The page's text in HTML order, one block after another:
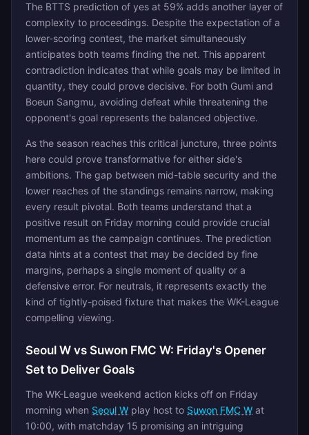
The BTTS prediction of yes at 59% adds another layer of
complexity to proceedings. Despite the expectation of a
lower-scoring contest, the market simultaneously
anticipates both teams finding the net. This apparent
contradiction indicates that while goals may be limited in
quantity, they could prove decisive. For both Gumi and
Boeun Sangmu, avoiding defeat while threatening the
opponent's goal represents the balanced objective.
As the season reaches this critical juncture, three points
here could prove transformative for either side's
ambitions. The gap between mid-table security and the
lower reaches of the standings remains narrow, making
every result pivotal. Both teams understand that a
positive result on Friday morning could provide crucial
momentum as the campaign continues. The prediction
data hints at a contest that may be decided by fine
margins, perhaps a single moment of quality or a
defensive error. For neutrals, it represents exactly the
kind of tightly-poised fixture that makes the WK-League
compelling viewing.
Seoul W vs Suwon FMC W: Friday's Opener
Set to Deliver Goals
The WK-League weekend action kicks off on Friday
morning when Seoul W play host to Suwon FMC W at
10:00, with matchday 15 promising an intriguing